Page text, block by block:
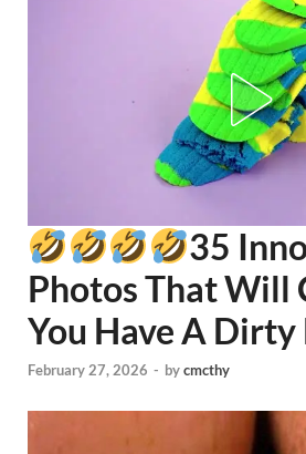
35
Photos That Will
You Have A
February 27, 2026 - bycmcthy